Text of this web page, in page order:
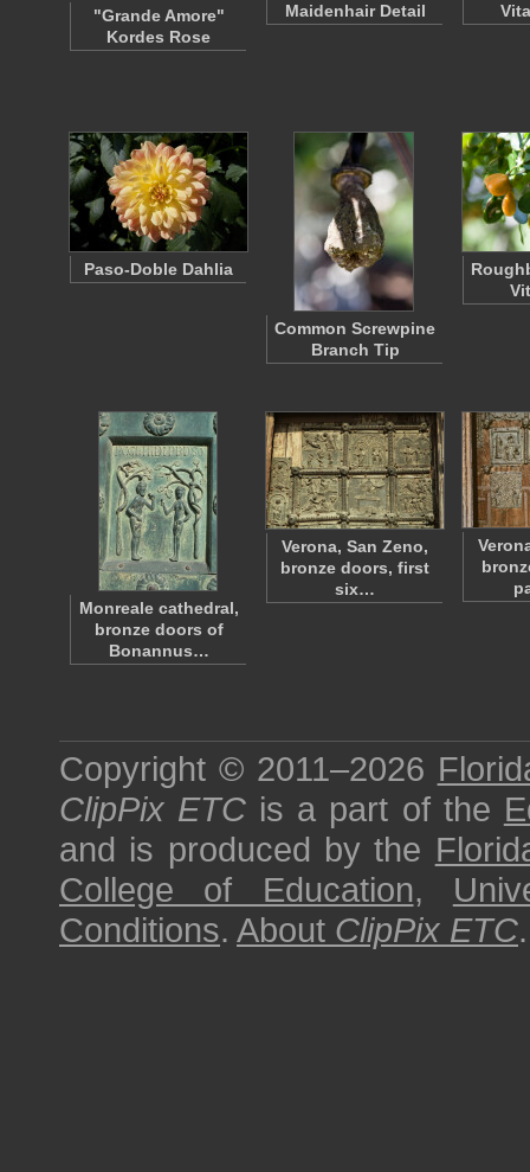
"Grande Amore"
Kordes Rose
Maidenhair Detail
Paso-Doble Dahlia
Common Screwpine
Branch Tip
Monreale cathedral,
bronze doors of
Bonannus…
Verona, San Zeno,
bronze doors, first
six…
Copyright © 2011–2026
ClipPix ETC is a part of the
and is produced by the
College of Education,
Conditions. About ClipPix ETC.